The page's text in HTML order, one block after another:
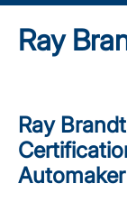
Ray
Ray